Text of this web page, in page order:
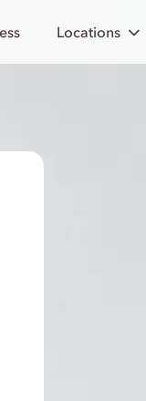
Locations